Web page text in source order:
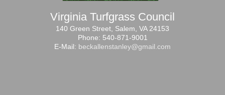
Virginia Turfgrass Council
140 Green Street, Salem, VA 24153
Phone: 540-871-9001
E-Mail: beckallenstanley@gmail.com